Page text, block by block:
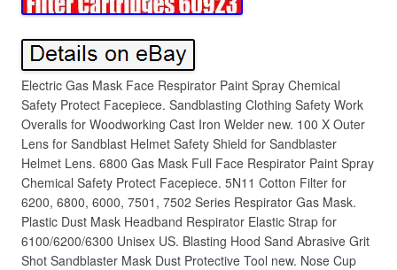
Electric Gas Mask Face Respirator Paint Spray Chemical
Safety Protect Facepiece. Sandblasting Clothing Safety Work
Overalls for Woodworking Cast Iron Welder new. 100 X Outer
Lens for Sandblast Helmet Safety Shield for Sandblaster
Helmet Lens. 6800 Gas Mask Full Face Respirator Paint Spray
Chemical Safety Protect Facepiece. 5N11 Cotton Filter for
6200, 6800, 6000, 7501, 7502 Series Respirator Gas Mask.
Plastic Dust Mask Headband Respirator Elastic Strap for
6100/6200/6300 Unisex US. Blasting Hood Sand Abrasive Grit
Shot Sandblaster Mask Dust Protective Tool new. Nose Cup